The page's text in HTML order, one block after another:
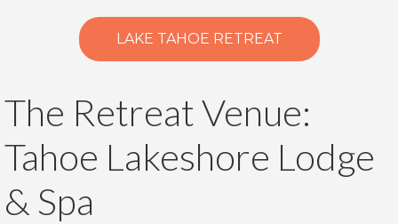
LAKE TAHOE RETREAT
The Retreat Venue:
Tahoe Lakeshore Lodge
& Spa